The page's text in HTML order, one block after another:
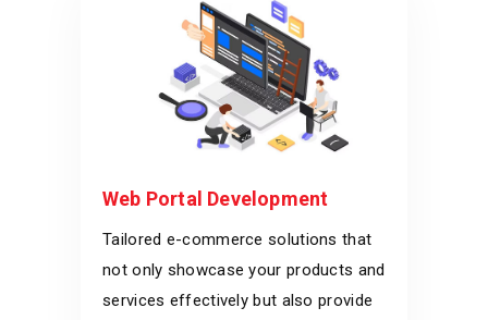
Web Portal Development
Tailored e-commerce solutions that
not only showcase your products and
services effectively but also provide